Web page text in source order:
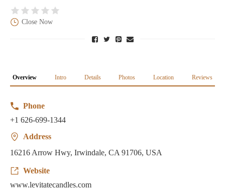
Close Now
Overview Intro Details Photos Location Reviews
Phone
+1 626-699-1344
Address
16216 Arrow Hwy, Irwindale, CA 91706, USA
Website
www.levitatecandles.com